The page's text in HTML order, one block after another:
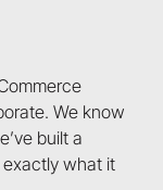
We know
built a
what it